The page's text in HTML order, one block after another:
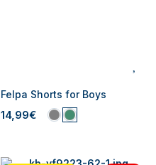
Felpa Shorts for Boys
14,99€